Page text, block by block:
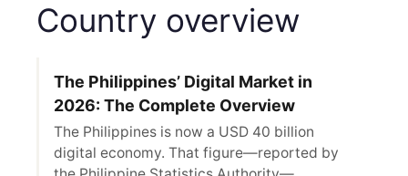
Country overview
The Philippines’ Digital Market in
2026: The Complete Overview
The Philippines is now a USD 40 billion
digital economy. That figure—reported by